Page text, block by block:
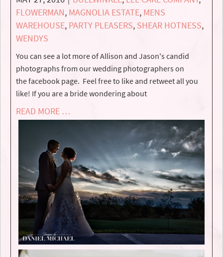
FLOWERMAN, MAGNOLIA ESTATE, MENS
WAREHOUSE, PARTY PLEASERS, SHEAR HOTNESS,
WENDYS
You can see a lot more of Allison and Jason's candid
photographs from our wedding photographers on
the facebook page. Feel free to like and retweet all you
like! If you are a bride wondering about
READ MORE …